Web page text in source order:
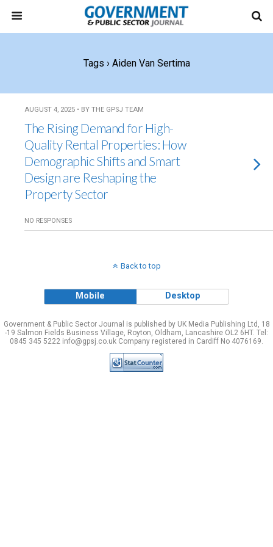
Tags › Aiden Van Sertima
AUGUST 4, 2025 • BY THE GPSJ TEAM
The Rising Demand for High-
Quality Rental Properties: How
Demographic Shifts and Smart
Design are Reshaping the
Property Sector
NO RESPONSES
Back to top
Mobile Desktop
Government & Public Sector Journal is published by UK Media Publishing Ltd, 18
-19 Salmon Fields Business Village, Royton, Oldham, Lancashire OL2 6HT. Tel:
0845 345 5222 info@gpsj.co.uk Company registered in Cardiff No 4076169.